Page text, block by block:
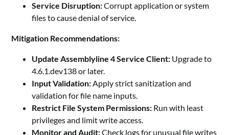
Service Disruption:Corrupt application or system
files to cause denial of service.
Mitigation Recommendations:
Update Assemblyline 4 Service Client: Upgrade to
4.6.1.dev138 or later.
Input Validation:Apply strict sanitization and
validation for file name inputs.
Restrict File System Permissions: Run with least
privileges and limit write access.
Monitor and Audit:Check logs for unusual file writes